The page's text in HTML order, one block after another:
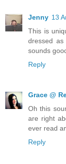
Jenny 13
This is
dressed
sounds
Reply
Grace @
Oh this
are right
ever read
Reply